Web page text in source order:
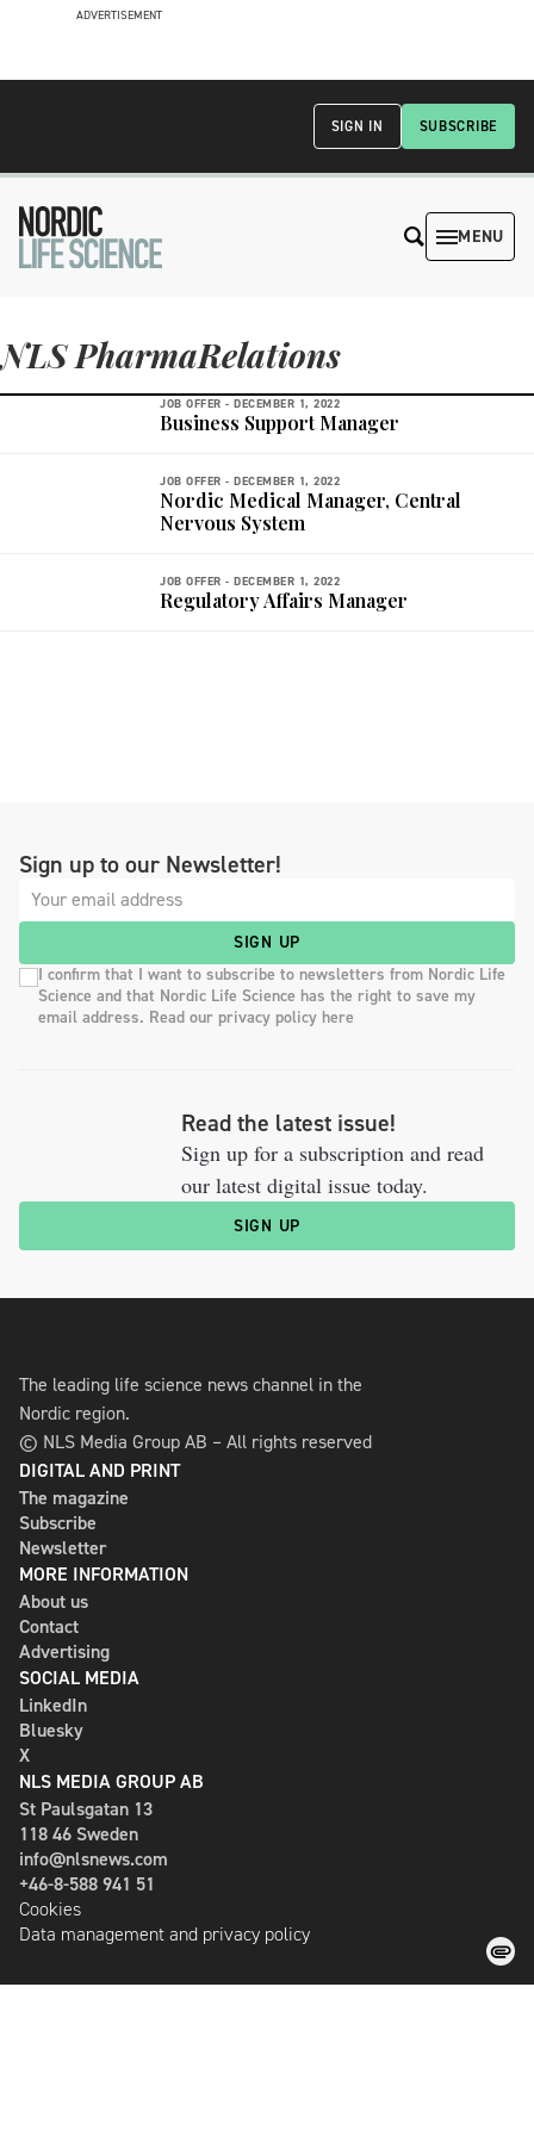
ADVERTISEMENT
SUBSCRIBE
SIGN IN
MENU
NLS PharmaRelations
JOB OFFER - DECEMBER 1, 2022
Business Support Manager
JOB OFFER - DECEMBER 1, 2022
Nordic Medical Manager, Central
Nervous System
JOB OFFER - DECEMBER 1, 2022
Regulatory Affairs Manager
Sign up to our Newsletter!
SIGN UP
I confirm that I want to subscribe to newsletters from Nordic Life
Science and that Nordic Life Science has the right to save my
email address. Read our privacy policy here
Read the latest issue!
Sign up for a subscription and read
our latest digital issue today.
SIGN UP
The leading life science news channel in the
Nordic region.
© NLS Media Group AB – All rights reserved
DIGITAL AND PRINT
The magazine
Subscribe
Newsletter
MORE INFORMATION
About us
Contact
Advertising
SOCIAL MEDIA
LinkedIn
Bluesky
X
NLS MEDIA GROUP AB
St Paulsgatan 13
118 46 Sweden
info@nlsnews.com
+46-8-588 941 51
Cookies
Data management and privacy policy